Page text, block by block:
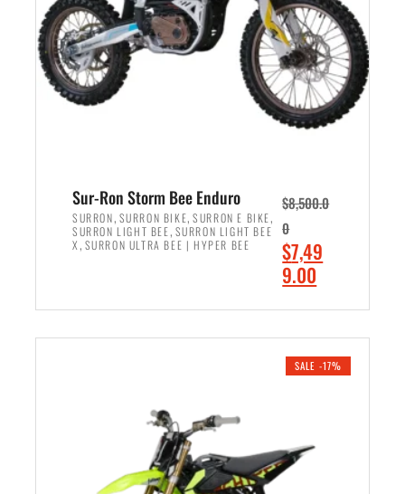
Sur-Ron Storm Bee Enduro
SURRON, SURRON BIKE,SURRON E BIKE,
SURRON LIGHT BEE, SURRON LIGHT BEE
X , SURRON ULTRA BEE | HYPER BEE
$8,500.0
0
O
r
i
r
$7,49
9.00
r
e
SALE -17%